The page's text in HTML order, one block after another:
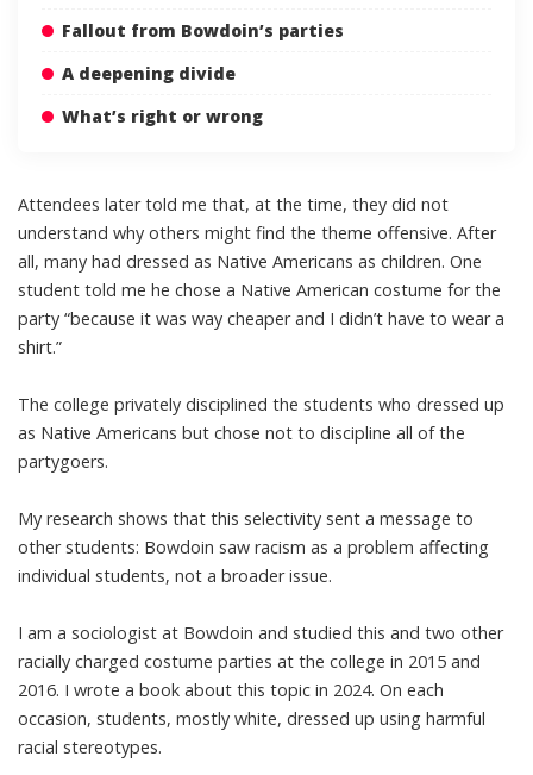
Fallout from Bowdoin’s parties
A deepening divide
What’s right or wrong
Attendees later told me that, at the time, they did not
understand why others might find the theme offensive. After
all, many had dressed as Native Americans as children. One
student told me he chose a Native American costume for the
party “because it was way cheaper and I didn’t have to wear a
shirt.”
The college privately disciplined the students who dressed up
as Native Americans but chose not to discipline all of the
partygoers.
My research shows that this selectivity sent a message to
other students: Bowdoin saw racism as a problem affecting
individual students, not a broader issue.
I am a sociologist at Bowdoin and studied this and two other
racially charged costume parties at the college in 2015 and
2016. I wrote a book about this topic in 2024. On each
occasion, students, mostly white, dressed up using harmful
racial stereotypes.